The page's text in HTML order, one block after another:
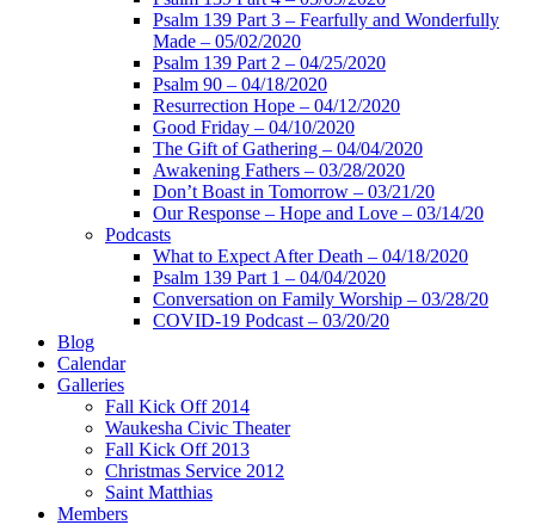
Psalm 139 Part 3 – Fearfully and Wonderfully
Made – 05/02/2020
Psalm 139 Part 2 – 04/25/2020
Psalm 90 – 04/18/2020
Resurrection Hope – 04/12/2020
Good Friday – 04/10/2020
The Gift of Gathering – 04/04/2020
Awakening Fathers – 03/28/2020
Don’t Boast in Tomorrow – 03/21/20
Our Response – Hope and Love – 03/14/20
Podcasts
What to Expect After Death – 04/18/2020
Psalm 139 Part 1 – 04/04/2020
Conversation on Family Worship – 03/28/20
COVID-19 Podcast – 03/20/20
Blog
Calendar
Galleries
Fall Kick Off 2014
Waukesha Civic Theater
Fall Kick Off 2013
Christmas Service 2012
Saint Matthias
Members